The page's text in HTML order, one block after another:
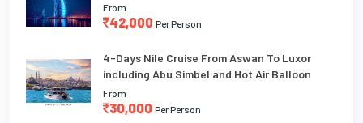
From
42,000 Per Person
4-Days Nile Cruise From Aswan To Luxor
including Abu Simbel and Hot Air Balloon
From
30,000 Per Person